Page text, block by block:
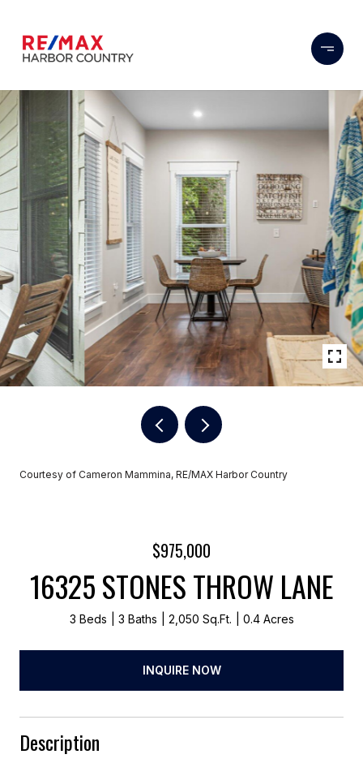
Courtesy of Cameron Mammina, RE/MAX Harbor Country
$975,000
16325 STONES THROW LANE
3 Beds 3 Baths 2,050 Sq.Ft. 0.4 Acres
INQUIRE NOW
Description